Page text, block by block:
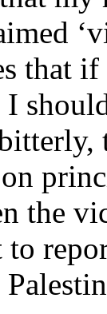
that
the
to